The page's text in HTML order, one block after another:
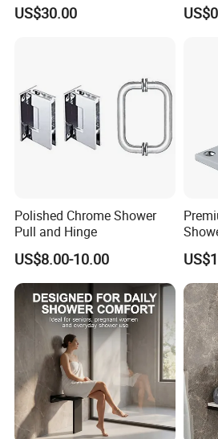
US$30.00
Polished Chrome Shower
Pull and Hinge
US$8.00-10.00
Bracket